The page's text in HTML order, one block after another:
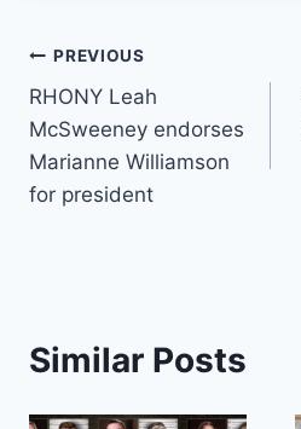
Post
navigation
PREVIOUS
RHONY Leah
McSweeney endorses
Marianne Williamson
for president
Similar Posts